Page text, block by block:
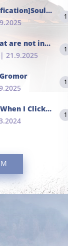
[AutoLoot Notification]Soul Tokens Broken?
1
List of tasks that are not in the common portals
| 21.9.2025
1
1
Game Crashes When I Click To Change hotkeys
1